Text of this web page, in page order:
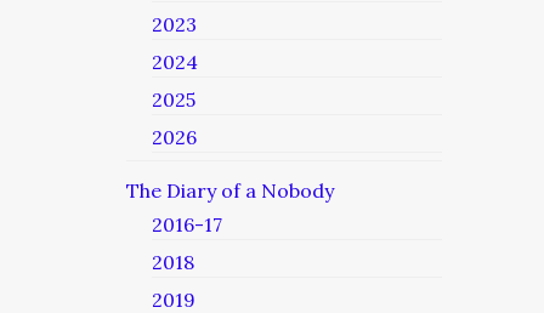
2023
2024
2025
2026
The Diary of a Nobody
2016-17
2018
2019